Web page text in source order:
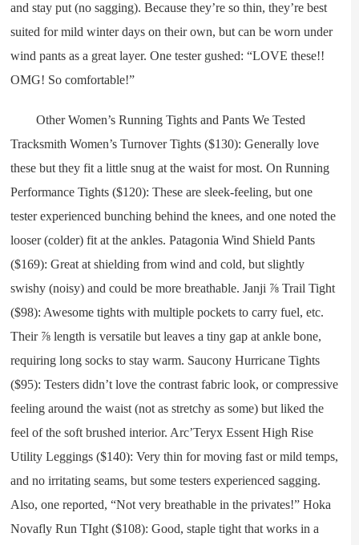
and stay put (no sagging). Because they’re so thin, they’re best
suited for mild winter days on their own, but can be worn under
wind pants as a great layer. One tester gushed: “LOVE these!!
OMG! So comfortable!”
Other Women’s Running Tights and Pants We Tested
Tracksmith Women’s Turnover Tights ($130): Generally love
these but they fit a little snug at the waist for most. On Running
Performance Tights ($120): These are sleek-feeling, but one
tester experienced bunching behind the knees, and one noted the
looser (colder) fit at the ankles. Patagonia Wind Shield Pants
($169): Great at shielding from wind and cold, but slightly
swishy (noisy) and could be more breathable. Janji ⅞ Trail Tight
($98): Awesome tights with multiple pockets to carry fuel, etc.
Their ⅞ length is versatile but leaves a tiny gap at ankle bone,
requiring long socks to stay warm. Saucony Hurricane Tights
($95): Testers didn’t love the contrast fabric look, or compressive
feeling around the waist (not as stretchy as some) but liked the
feel of the soft brushed interior. Arc’Teryx Essent High Rise
Utility Leggings ($140): Very thin for moving fast or mild temps,
and no irritating seams, but some testers experienced sagging.
Also, one reported, “Not very breathable in the privates!” Hoka
Novafly Run TIght ($108): Good, staple tight that works in a